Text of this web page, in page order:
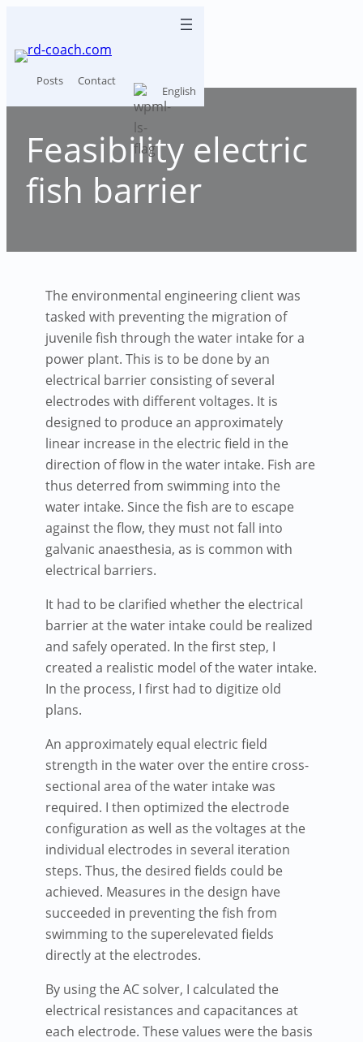
content
Posts Contact
English
Feasibility electric
fish barrier
The environmental engineering client was
tasked with preventing the migration of
juvenile fish through the water intake for a
power plant. This is to be done by an
electrical barrier consisting of several
electrodes with different voltages. It is
designed to produce an approximately
linear increase in the electric field in the
direction of flow in the water intake. Fish are
thus deterred from swimming into the
water intake. Since the fish are to escape
against the flow, they must not fall into
galvanic anaesthesia, as is common with
electrical barriers.
It had to be clarified whether the electrical
barrier at the water intake could be realized
and safely operated. In the first step, I
created a realistic model of the water intake.
In the process, I first had to digitize old
plans.
An approximately equal electric field
strength in the water over the entire cross-
sectional area of the water intake was
required. I then optimized the electrode
configuration as well as the voltages at the
individual electrodes in several iteration
steps. Thus, the desired fields could be
achieved. Measures in the design have
succeeded in preventing the fish from
swimming to the superelevated fields
directly at the electrodes.
By using the AC solver, I calculated the
electrical resistances and capacitances at
each electrode. These values were the basis